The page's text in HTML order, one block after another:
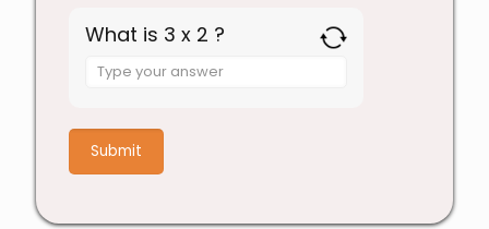
What is 3 x 2 ?
Answer
x
2